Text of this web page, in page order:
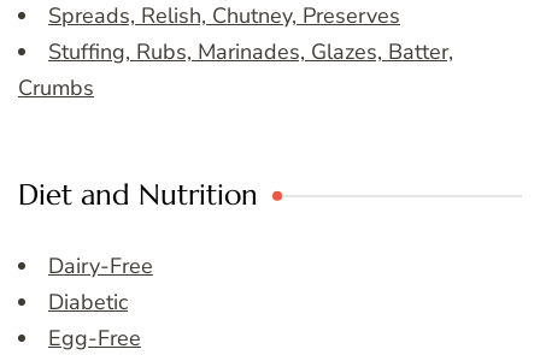
Spreads, Relish, Chutney, Preserves
Stuffing, Rubs, Marinades, Glazes, Batter,
Crumbs
Diet and Nutrition
Dairy-Free
Diabetic
Egg-Free